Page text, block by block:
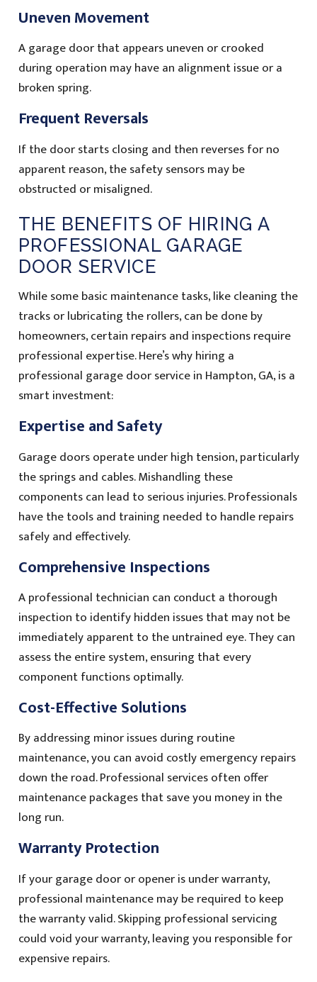
Uneven Movement
A garage door that appears uneven or crooked
during operation may have an alignment issue or a
broken spring.
Frequent Reversals
If the door starts closing and then reverses for no
apparent reason, the safety sensors may be
obstructed or misaligned.
THE BENEFITS OF HIRING A
PROFESSIONAL GARAGE
DOOR SERVICE
While some basic maintenance tasks, like cleaning the
tracks or lubricating the rollers, can be done by
homeowners, certain repairs and inspections require
professional expertise. Here’s why hiring a
professional garage door service in Hampton, GA, is a
smart investment:
Expertise and Safety
Garage doors operate under high tension, particularly
the springs and cables. Mishandling these
components can lead to serious injuries. Professionals
have the tools and training needed to handle repairs
safely and effectively.
Comprehensive Inspections
A professional technician can conduct a thorough
inspection to identify hidden issues that may not be
immediately apparent to the untrained eye. They can
assess the entire system, ensuring that every
component functions optimally.
Cost-Effective Solutions
By addressing minor issues during routine
maintenance, you can avoid costly emergency repairs
down the road. Professional services often offer
maintenance packages that save you money in the
long run.
Warranty Protection
If your garage door or opener is under warranty,
professional maintenance may be required to keep
the warranty valid. Skipping professional servicing
could void your warranty, leaving you responsible for
expensive repairs.